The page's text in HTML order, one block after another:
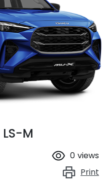
LS-M
0 views
Print